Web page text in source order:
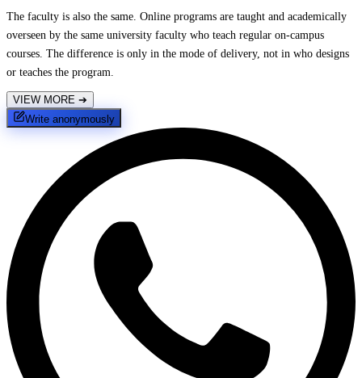
The faculty is also the same. Online programs are taught and academically
overseen by the same university faculty who teach regular on-campus
courses. The difference is only in the mode of delivery, not in who designs
or teaches the program.
VIEW MORE ➔
Write anonymously